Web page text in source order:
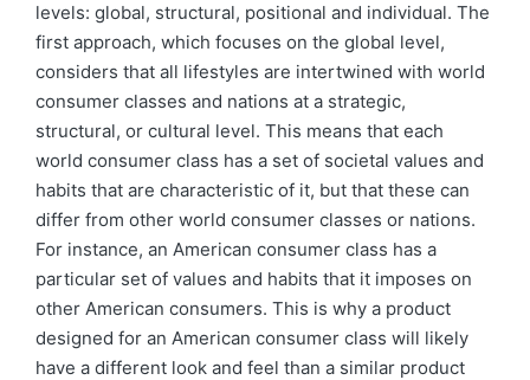
levels: global, structural, positional and individual. The
first approach, which focuses on the global level,
considers that all lifestyles are intertwined with world
consumer classes and nations at a strategic,
structural, or cultural level. This means that each
world consumer class has a set of societal values and
habits that are characteristic of it, but that these can
differ from other world consumer classes or nations.
For instance, an American consumer class has a
particular set of values and habits that it imposes on
other American consumers. This is why a product
designed for an American consumer class will likely
have a different look and feel than a similar product